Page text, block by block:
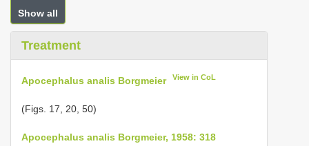
Show all
Treatment
Apocephalus analis Borgmeier View in CoL
(Figs. 17, 20, 50)
Apocephalus analis Borgmeier, 1958: 318